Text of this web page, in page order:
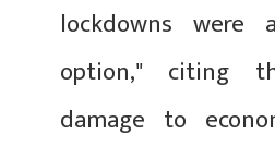
lockdowns were
option," citing
damage to